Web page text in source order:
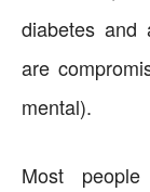
diabetes and
are
mental).
Most